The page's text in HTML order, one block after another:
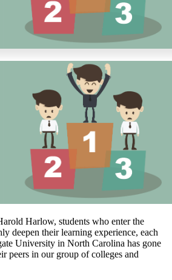
Harlow, students who enter the
deepen their learning experience, each
University in North Carolina has gone
peers in our group of colleges and